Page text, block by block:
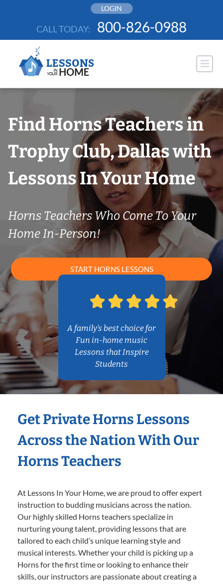
LOGIN
CALL TODAY: 800-826-0988
Find Horns Teachers in
Trophy Club, Dallas with
Lessons In Your Home
Horns Teachers Who Come To Your
Home In-Person!
START HORNS LESSONS
A family’s best choice for
Fun in-home music
Lessons that Inspire
Students
Get Private Horns Lessons
Across the Nation With Our
Horns Teachers
At Lessons In Your Home, we are proud to offer expert
instruction to budding musicians across the nation.
Our highly skilled Horns teachers specialize in
nurturing young talent, providing lessons that are
tailored to each child’s unique learning style and
musical interests. Whether your child is picking up a
Horns for the first time or looking to enhance their
skills, our instructors are passionate about creating a